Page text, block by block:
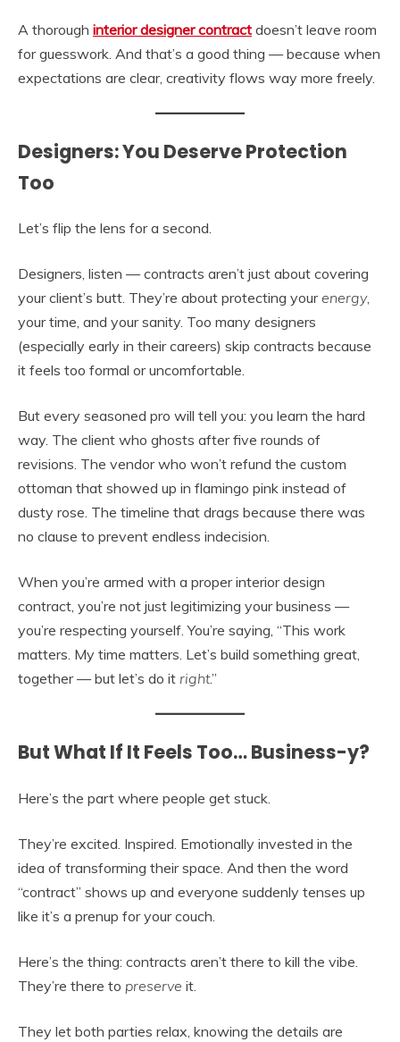
A thorough interior designer contract doesn’t leave room
for guesswork. And that’s a good thing — because when
expectations are clear, creativity flows way more freely.
Designers: You Deserve Protection
Too
Let’s flip the lens for a second.
Designers, listen — contracts aren’t just about covering
your client’s butt. They’re about protecting yourenergy,
your time, and your sanity. Too many designers
(especially early in their careers) skip contracts because
it feels too formal or uncomfortable.
But every seasoned pro will tell you: you learn the hard
way. The client who ghosts after five rounds of
revisions. The vendor who won’t refund the custom
ottoman that showed up in flamingo pink instead of
dusty rose. The timeline that drags because there was
no clause to prevent endless indecision.
When you’re armed with a proper interior design
contract, you’re not just legitimizing your business —
you’re respecting yourself. You’re saying, “This work
matters. My time matters. Let’s build something great,
together — but let’s do it right.”
But What If It Feels Too… Business-y?
Here’s the part where people get stuck.
They’re excited. Inspired. Emotionally invested in the
idea of transforming their space. And then the word
“contract” shows up and everyone suddenly tenses up
like it’s a prenup for your couch.
Here’s the thing: contracts aren’t there to kill the vibe.
They’re there to preserve it.
They let both parties relax, knowing the details are